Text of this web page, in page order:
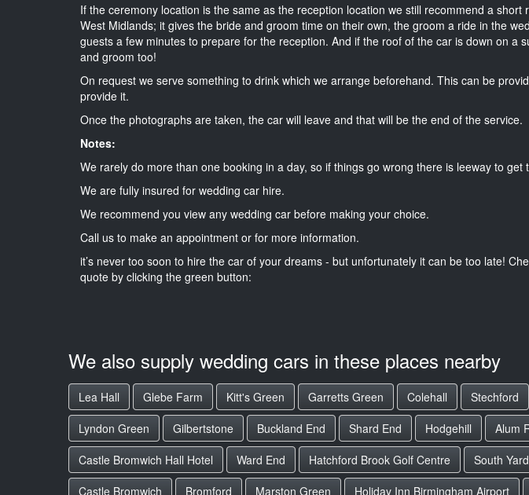
If the ceremony location is the same as the reception location we still recommend a short
West Midlands; it gives the bride and groom time on their own, the groom a ride in the
guests a few minutes to prepare for the reception. And if the roof of the car is down on a
and groom too!
On request we serve something to drink which we arrange beforehand. This can be
provide it.
Once the photographs are taken, the car will leave and that will be the end of the service.
Notes:
We rarely do more than one booking in a day, so if things go wrong there is leeway to get
We are fully insured for wedding car hire.
We recommend you view any wedding car before making your choice.
Call us to make an appointment or for more information.
it’s never too soon to hire the car of your dreams - but unfortunately it can be too late!
quote by clicking the green button:
We also supply wedding cars in these places nearby
Lea Hall Glebe Farm Kitt's Green Garretts Green Colehall Stechford
Lyndon Green
Gilbertstone Buckland End Shard End Hodgehill Alum
Castle Bromwich Hall Hotel
Ward End Hatchford Brook Golf Centre South
Castle Bromwich
Bromford Marston Green Holiday Inn Birmingham Airport